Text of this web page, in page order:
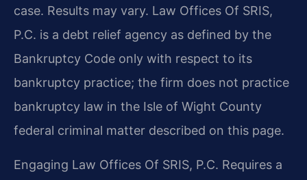
case. Results may vary. Law Offices Of SRIS,
P.C. is a debt relief agency as defined by the
Bankruptcy Code only with respect to its
bankruptcy practice; the firm does not practice
bankruptcy law in the Isle of Wight County
federal criminal matter described on this page.
Engaging Law Offices Of SRIS, P.C. Requires a